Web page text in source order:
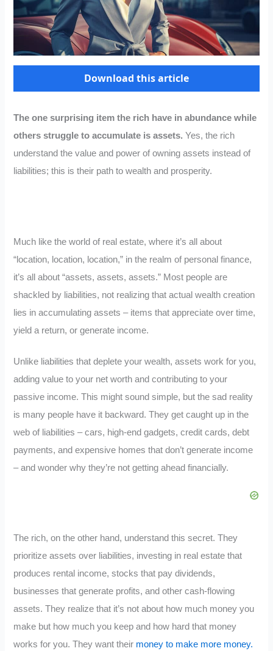
Download this article
The one surprising item the rich have in abundance while
others struggle to accumulate is assets. Yes, the rich
understand the value and power of owning assets instead of
liabilities; this is their path to wealth and prosperity.
Much like the world of real estate, where it’s all about
“location, location, location,” in the realm of personal finance,
it’s all about “assets, assets, assets.” Most people are
shackled by liabilities, not realizing that actual wealth creation
lies in accumulating assets – items that appreciate over time,
yield a return, or generate income.
Unlike liabilities that deplete your wealth, assets work for you,
adding value to your net worth and contributing to your
passive income. This might sound simple, but the sad reality
is many people have it backward. They get caught up in the
web of liabilities – cars, high-end gadgets, credit cards, debt
payments, and expensive homes that don’t generate income
– and wonder why they’re not getting ahead financially.
The rich, on the other hand, understand this secret. They
prioritize assets over liabilities, investing in real estate that
produces rental income, stocks that pay dividends,
businesses that generate profits, and other cash-flowing
assets. They realize that it’s not about how much money you
make but how much you keep and how hard that money
works for you. They want their money to make more money.